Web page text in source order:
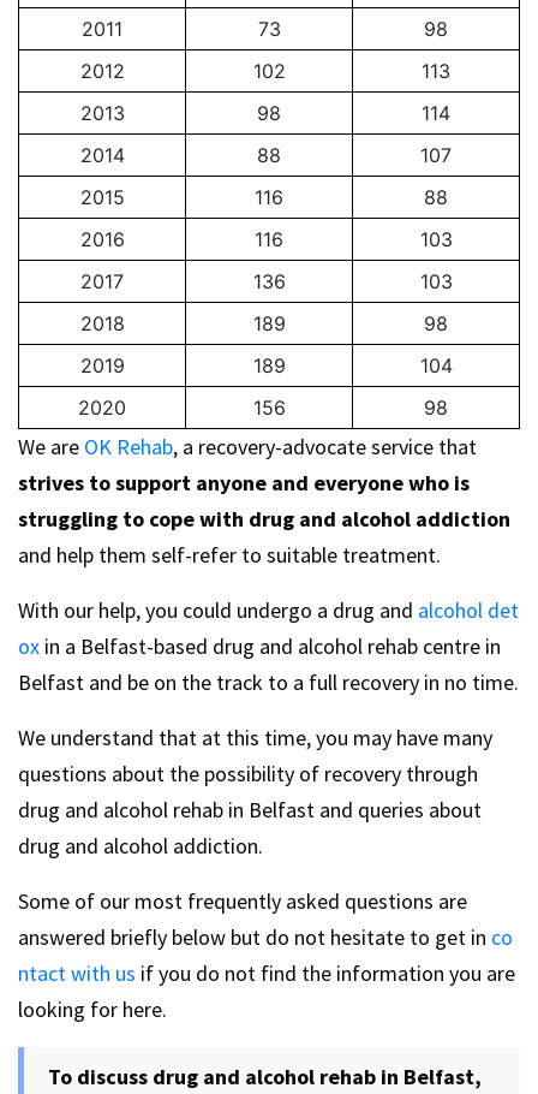
2011
73
98
2012
102
113
2013
98
114
2014
88
107
2015
116
88
2016
116
103
2017
136
103
2018
189
98
2019
189
104
2020
156 98
We are OK Rehab, a recovery-advocate service that
strives to support anyone and everyone who is
struggling to cope with drug and alcohol addiction
and help them self-refer to suitable treatment.
With our help, you could undergo a drug and alcohol det
ox in a Belfast-based drug and alcohol rehab centre in
Belfast and be on the track to a full recovery in no time.
We understand that at this time, you may have many
questions about the possibility of recovery through
drug and alcohol rehab in Belfast and queries about
drug and alcohol addiction.
Some of our most frequently asked questions are
answered briefly below but do not hesitate to get in co
ntact with us if you do not find the information you are
looking for here.
To discuss drug and alcohol rehab in Belfast,